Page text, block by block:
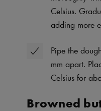
Celsius.
adding more
Pipe the
mm apart.
Celsius for
Browned